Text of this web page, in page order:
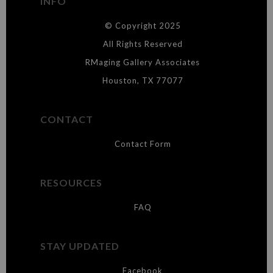
This merchant has removed information about what
materials they are using in the production of their products. Please verify
© Copyright 2025
All Rights Reserved
RMaging Gallery Associates
Houston, TX 77077
CONTACT
Contact Form
RESOURCES
FAQ
STAY UPDATED
Facebook